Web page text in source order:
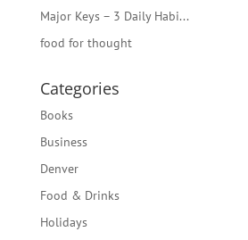
Major Keys – 3 Daily Habi...
food for thought
Categories
Books
Business
Denver
Food & Drinks
Holidays